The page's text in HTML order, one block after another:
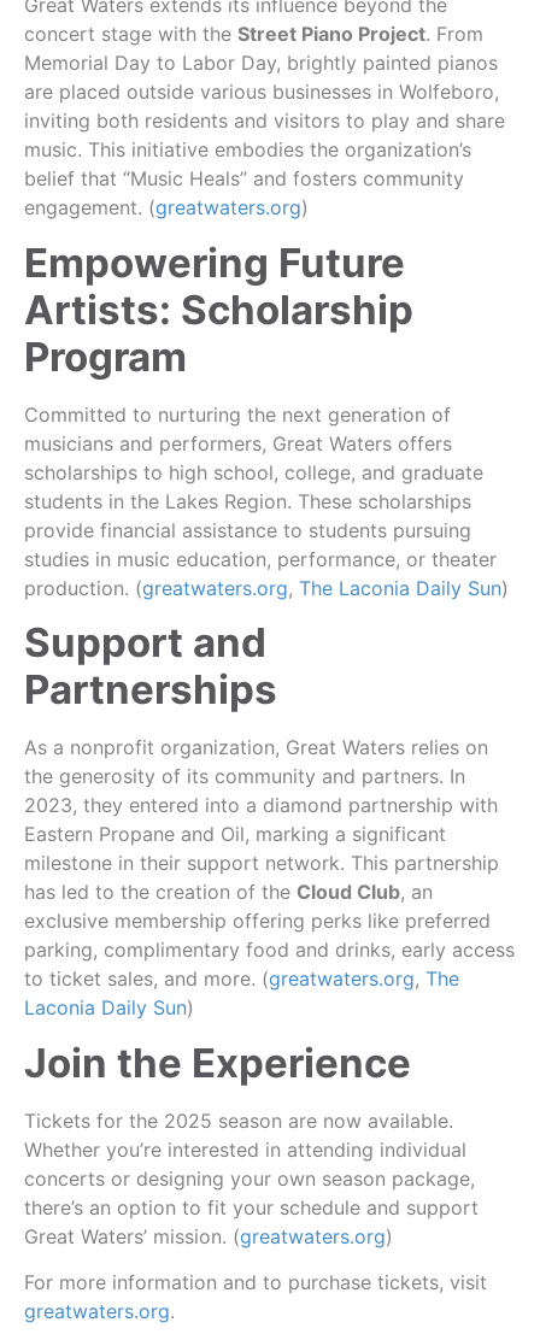
Great Waters extends its influence beyond the
concert stage with the Street Piano Project. From
Memorial Day to Labor Day, brightly painted pianos
are placed outside various businesses in Wolfeboro,
inviting both residents and visitors to play and share
music. This initiative embodies the organization’s
belief that “Music Heals” and fosters community
engagement. (greatwaters.org)
Empowering Future
Artists: Scholarship
Program
Committed to nurturing the next generation of
musicians and performers, Great Waters offers
scholarships to high school, college, and graduate
students in the Lakes Region. These scholarships
provide financial assistance to students pursuing
studies in music education, performance, or theater
production. (greatwaters.org, The Laconia Daily Sun)
Support and
Partnerships
As a nonprofit organization, Great Waters relies on
the generosity of its community and partners. In
2023, they entered into a diamond partnership with
Eastern Propane and Oil, marking a significant
milestone in their support network. This partnership
has led to the creation of the Cloud Club, an
exclusive membership offering perks like preferred
parking, complimentary food and drinks, early access
to ticket sales, and more. (greatwaters.org, The
Laconia Daily Sun)
Join the Experience
Tickets for the 2025 season are now available.
Whether you’re interested in attending individual
concerts or designing your own season package,
there’s an option to fit your schedule and support
Great Waters’ mission. (greatwaters.org)
For more information and to purchase tickets, visit
greatwaters.org.